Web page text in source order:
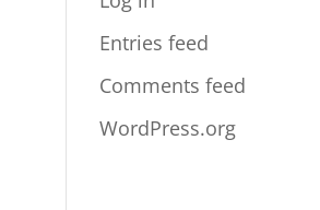
Entries feed
Comments feed
WordPress.org